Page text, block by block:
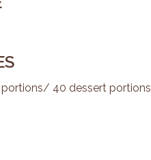
portions/ 40 dessert portions